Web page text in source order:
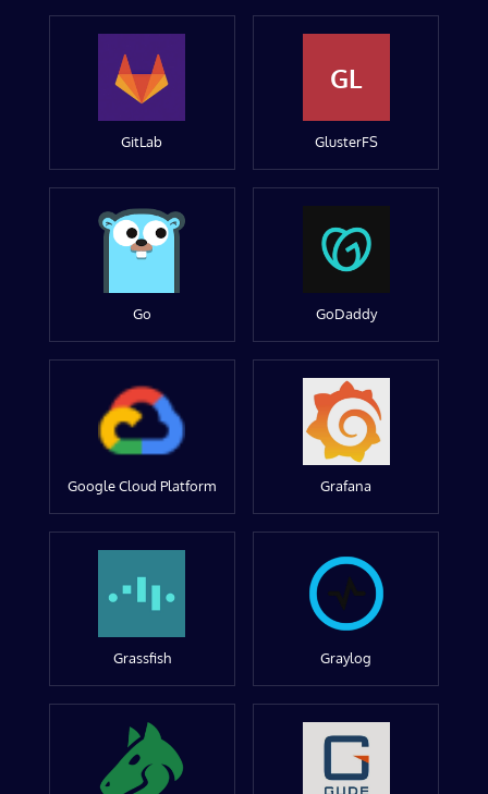
GitLab
GL
GlusterFS
Go GoDaddy
Google Cloud Platform Grafana
Grassfish Graylog